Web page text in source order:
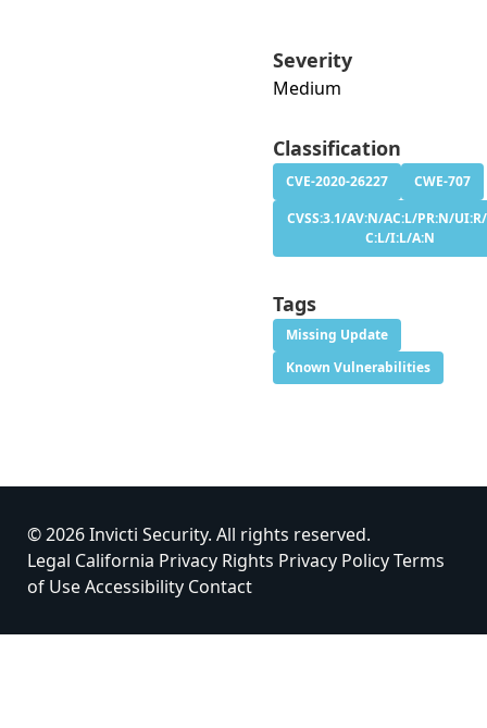
Severity
Medium
Classification
CVE-2020-26227
CWE-707
CVSS:3.1/AV:N/AC:L/PR:N/
C:L/I:L/A:N
Tags
Missing Update
Known Vulnerabilities
© 2026 Invicti Security. All rights reserved.
Legal California Privacy Rights Privacy PolicyTerms
of UseAccessibility Contact